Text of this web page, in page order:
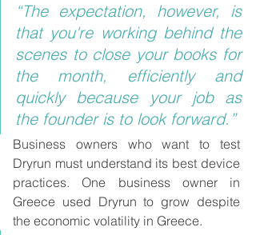
“The expectation, however, is
that you're working behind the
scenes to close your books for
the month, efficiently and
quickly because your job as
the founder is to look forward.”
Business owners who want to test
Dryrun must understand its best device
practices. One business owner in
Greece used Dryrun to grow despite
the economic volatility in Greece.